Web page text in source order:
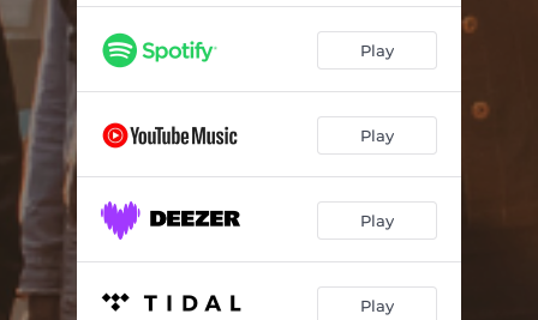
Iphupho 04:25
Ngisemnyakeni 05:08
Ngakutshela 04:34
Amagama Abuhlungu 04:17
04:57
Play
Play
Play
Play